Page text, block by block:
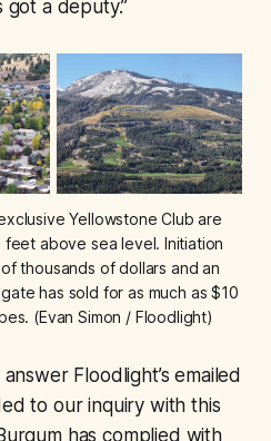
a deputy.”
Yellowstone Club are
above sea level. Initiation
thousands of dollars and an
has sold for as much as $10
(Evan Simon / Floodlight)
Floodlight’s emailed
to our inquiry with this
has complied with